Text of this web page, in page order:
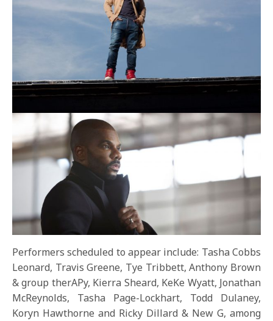
Performers scheduled to appear include: Tasha Cobbs
Leonard, Travis Greene, Tye Tribbett, Anthony Brown
& group therAPy, Kierra Sheard, KeKe Wyatt, Jonathan
McReynolds, Tasha Page-Lockhart, Todd Dulaney,
Koryn Hawthorne and Ricky Dillard & New G, among